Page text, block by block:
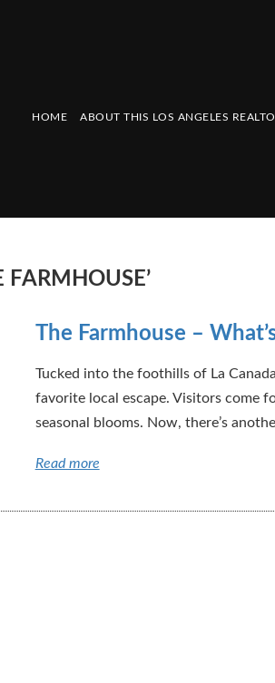
HOME ABOUT THIS LOS ANGELES
FARMHOUSE’
The Farmhouse –
Tucked into the foothills of La
favorite local escape. Visitors come
seasonal blooms. Now, there’s
Read more